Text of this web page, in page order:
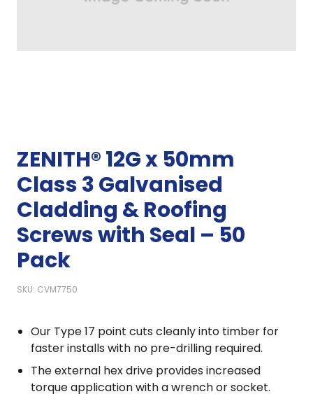
ZENITH® 12G x 50mm
Class 3 Galvanised
Cladding & Roofing
Screws with Seal – 50
Pack
SKU: CVM7750
Our Type 17 point cuts cleanly into timber for
faster installs with no pre-drilling required.
The external hex drive provides increased
torque application with a wrench or socket.